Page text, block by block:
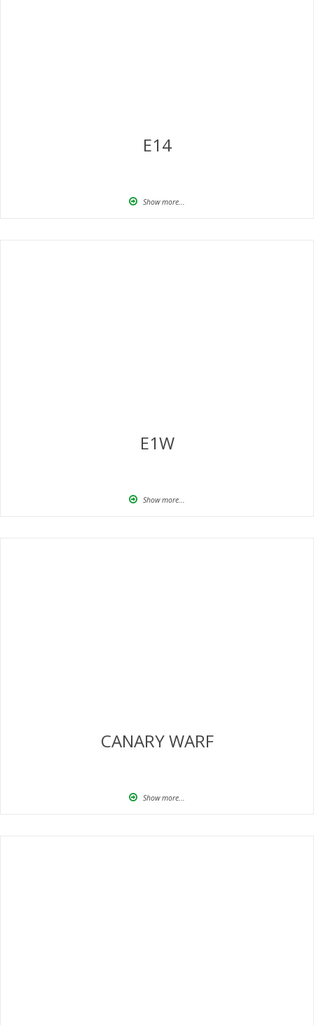
E14
Show more...
E1W
Show more...
CANARY WARF
Show more...